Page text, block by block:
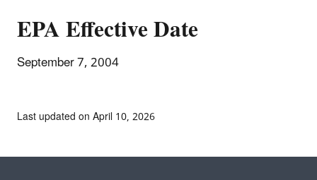
EPA Effective Date
September 7, 2004
Last updated on April 10, 2026